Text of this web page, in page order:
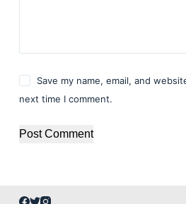
Save my name, email, and
next time I comment.
Post Comment